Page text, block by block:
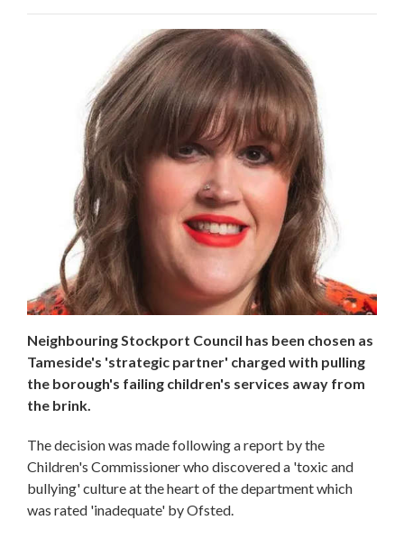
Neighbouring Stockport Council has been chosen as
Tameside's 'strategic partner' charged with pulling
the borough's failing children's services away from
the brink.
The decision was made following a report by the
Children's Commissioner who discovered a 'toxic and
bullying' culture at the heart of the department which
was rated 'inadequate' by Ofsted.